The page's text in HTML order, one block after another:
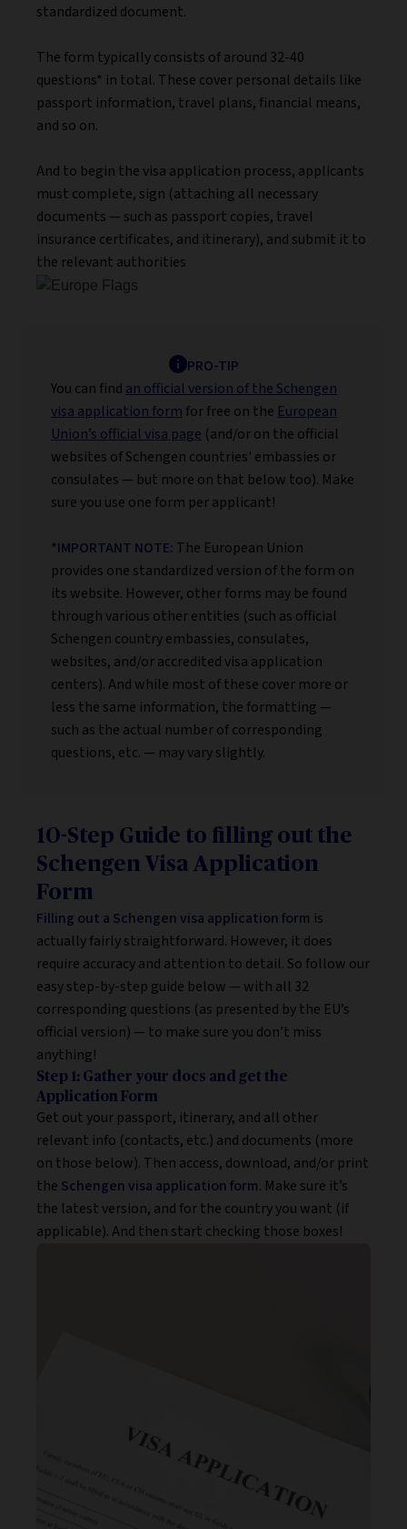
standardized document.
The form typically consists of around 32-40
questions* in total. These cover personal details like
passport information, travel plans, financial means,
and so on.
And to begin the visa application process, applicants
must complete, sign (attaching all necessary
documents — such as passport copies, travel
insurance certificates, and itinerary), and submit it to
the relevant authorities
PRO-TIP
You can find an official version of the Schengen
visa application form for free on the European
Union’s official visa page (and/or on the official
websites of Schengen countries' embassies or
consulates — but more on that below too). Make
sure you use one form per applicant!
*IMPORTANT NOTE: The European Union
provides one standardized version of the form on
its website. However, other forms may be found
through various other entities (such as official
Schengen country embassies, consulates,
websites, and/or accredited visa application
centers). And while most of these cover more or
less the same information, the formatting —
such as the actual number of corresponding
questions, etc. — may vary slightly.
10-Step Guide to filling out the
Schengen Visa Application
Form
Filling out a Schengen visa application form is
actually fairly straightforward. However, it does
require accuracy and attention to detail. So follow our
easy step-by-step guide below — with all 32
corresponding questions (as presented by the EU’s
official version) — to make sure you don’t miss
anything!
Step 1: Gather your docs and get the
Application Form
Get out your passport, itinerary, and all other
relevant info (contacts, etc.) and documents (more
on those below). Then access, download, and/or print
the Schengen visa application form. Make sure it’s
the latest version, and for the country you want (if
applicable). And then start checking those boxes!